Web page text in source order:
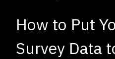
How to Put
Survey Data